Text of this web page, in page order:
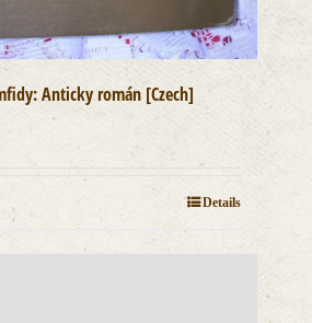
Anticky román [Czech]
Details